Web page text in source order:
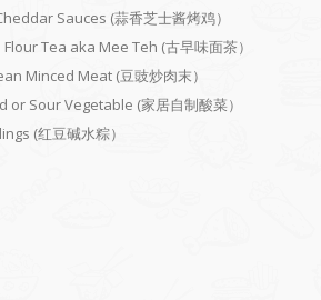
Sauces (蒜香芝士酱烤鸡）
Tea aka Mee Teh (古早味面茶）
Minced Meat (豆豉炒肉末）
Sour Vegetable (家居自制酸菜）
(红豆碱水粽）